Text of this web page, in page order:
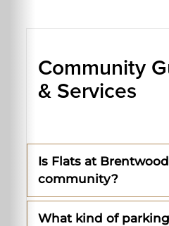
Community
& Services
Is Flats at
community?
What kind of